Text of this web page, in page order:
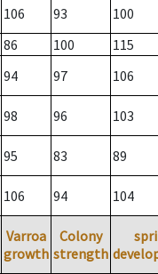
106 93
100
86 100
115
94 97 106
98 96 103
95 83 89
106 94 104
Varroa
growth
Colony
strength